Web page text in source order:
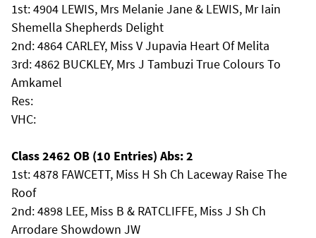
1st: 4904 LEWIS, Mrs Melanie Jane & LEWIS, Mr Iain
Shemella Shepherds Delight
2nd: 4864 CARLEY, Miss V Jupavia Heart Of Melita
3rd: 4862 BUCKLEY, Mrs J Tambuzi True Colours To
Amkamel
Res:
VHC:
Class 2462 OB (10 Entries) Abs: 2
1st: 4878 FAWCETT, Miss H Sh Ch Laceway Raise The
Roof
2nd: 4898 LEE, Miss B & RATCLIFFE, Miss J Sh Ch
Arrodare Showdown JW